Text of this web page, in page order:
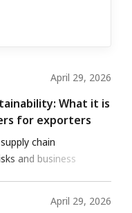
April 29, 2026
What it is
for exporters
chain
and business
April 29, 2026